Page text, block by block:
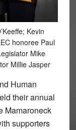
Kevin
honoree Paul
Mike
Millie Jasper
Human
their annual
Mamaroneck
supporters